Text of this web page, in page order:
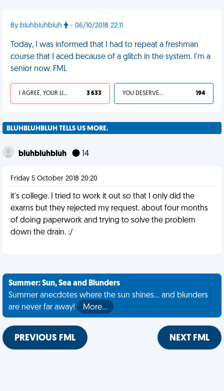
By bluhbluhbluh - 06/10/2018 22:11
Today, I was informed that I had to repeat a freshman
course that I aced because of a glitch in the system. I'm a
senior now. FML
I AGREE, YOUR LIFE SUCKS 3 633 YOU DESERVED IT 194
BLUHBLUHBLUH TELLS US MORE.
bluhbluhbluh 14
Friday 5 October 2018 20:20
it's college. I tried to work it out so that I only did the
exams but they rejected my request. about four months
of doing paperwork and trying to solve the problem
down the drain. :/
Summer: Sun, Sea and Blunders
Summer anecdotes where the sun shines... and blunders
are never far away!
More…
PREVIOUS FML NEXT FML